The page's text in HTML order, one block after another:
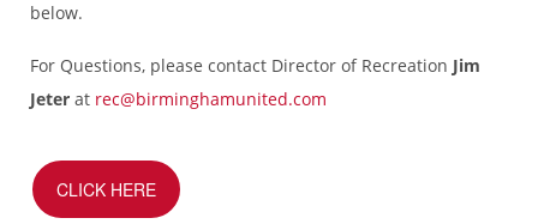
below.
For Questions, please contact Director of Recreation Jim
Jeter at rec@birminghamunited.com
CLICK HERE